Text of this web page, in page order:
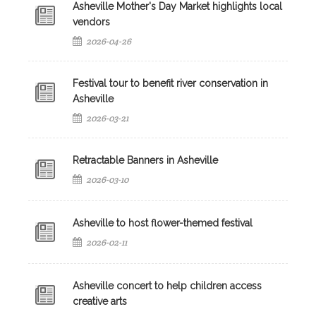
Asheville Mother's Day Market highlights local
vendors
2026-04-26
Festival tour to benefit river conservation in
Asheville
2026-03-21
Retractable Banners in Asheville
2026-03-10
Asheville to host flower-themed festival
2026-02-11
Asheville concert to help children access
creative arts